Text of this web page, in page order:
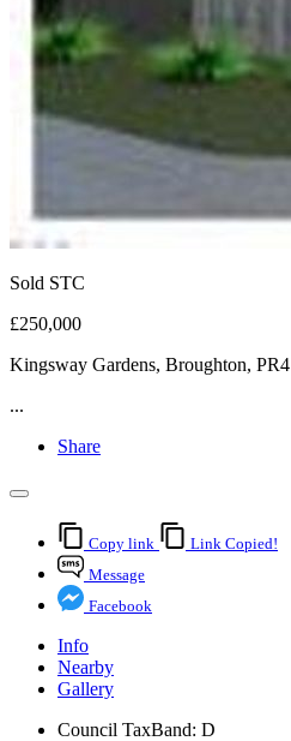
Sold STC
£250,000
Kingsway Gardens, Broughton, PR4
...
Share
Copy link
Link Copied!
Message
Facebook
Info
Nearby
Gallery
Council TaxBand: D